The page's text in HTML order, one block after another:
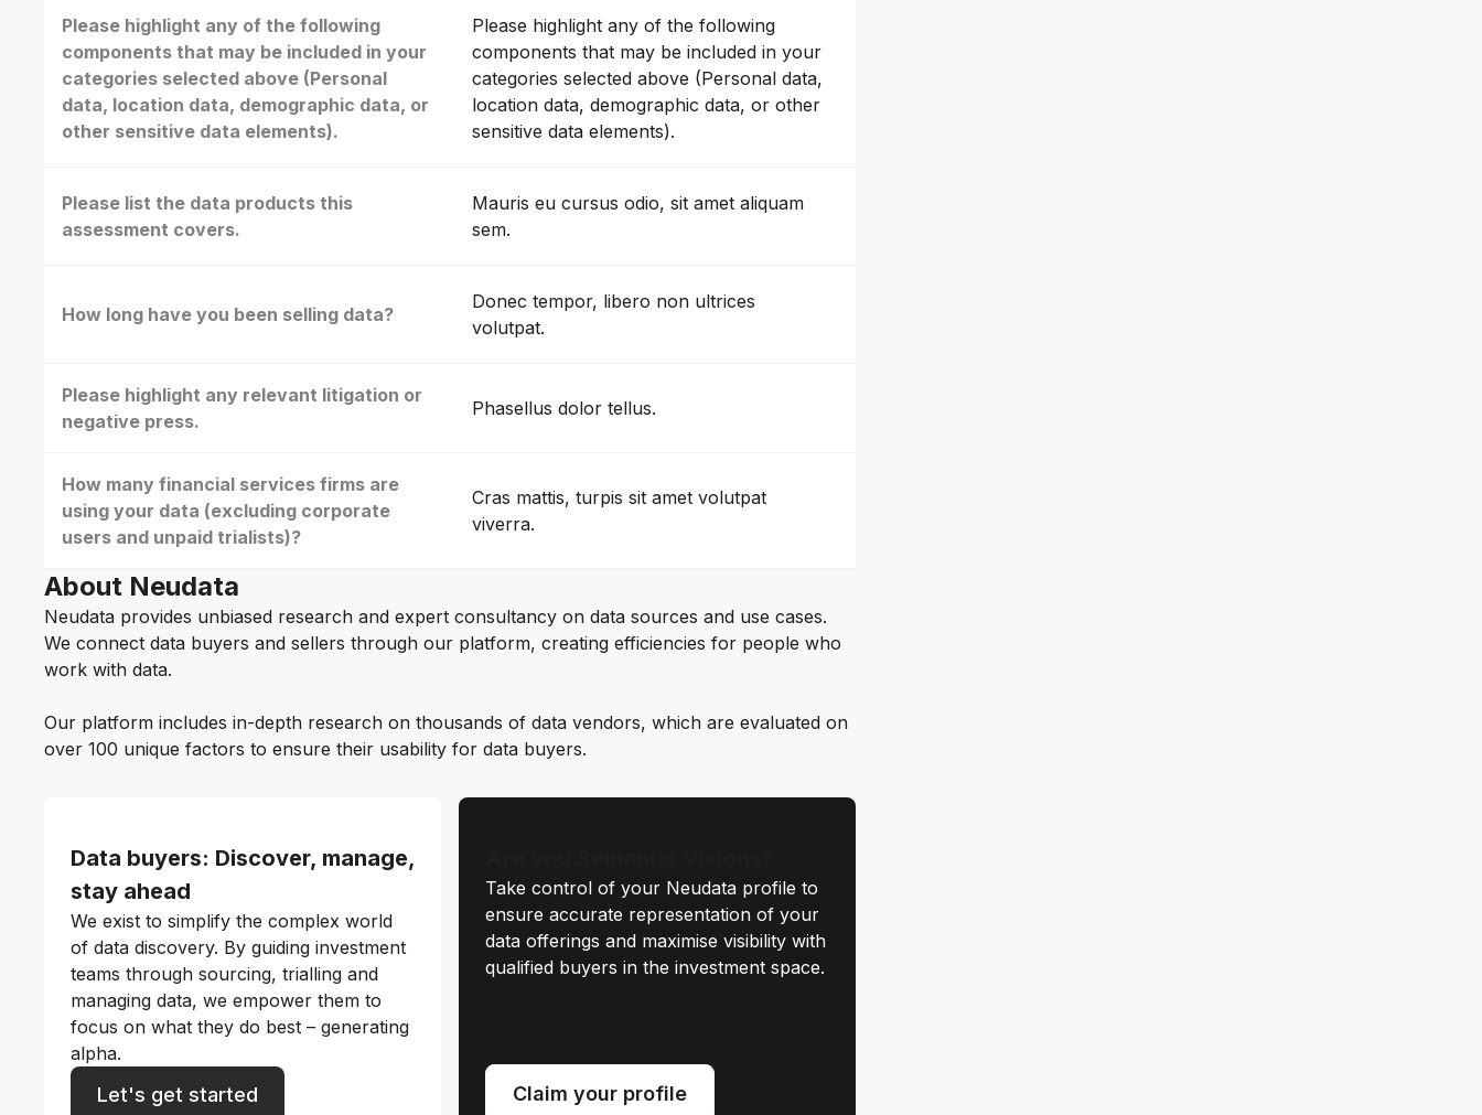
Please highlight any of the following
components that may be included in your
categories selected above (Personal
data, location data, demographic data, or
other sensitive data elements).
Please highlight any of the following
components that may be included in your
categories selected above (Personal data,
location data, demographic data, or other
sensitive data elements).
Please list the data products this
assessment covers.
Mauris eu cursus odio, sit amet aliquam
sem.
How long have you been selling data?
Donec tempor, libero non ultrices
volutpat.
Please highlight any relevant litigation or
negative press.
Phasellus dolor tellus.
How many financial services firms are
using your data (excluding corporate
users and unpaid trialists)?
Cras mattis, turpis sit amet volutpat
viverra.
About Neudata
Neudata provides unbiased research and expert consultancy on data sources and use cases.
We connect data buyers and sellers through our platform, creating efficiencies for people who
work with data.
Our platform includes in-depth research on thousands of data vendors, which are evaluated on
over 100 unique factors to ensure their usability for data buyers.
Data buyers: Discover, manage,
stay ahead
We exist to simplify the complex world
of data discovery. By guiding investment
teams through sourcing, trialling and
managing data, we empower them to
focus on what they do best – generating
alpha.
Let's get started
Take control of your Neudata profile to
ensure accurate representation of your
data offerings and maximise visibility with
qualified buyers in the investment space.
Claim your profile